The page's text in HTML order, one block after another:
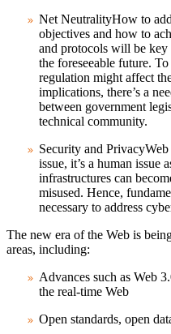
Net NeutralityHow to
objectives and how to
and protocols will be key
the foreseeable future.
regulation might affect
implications, there’s a
between government
technical community.
Security and PrivacyWeb
issue, it’s a human issue
infrastructures can
misused. Hence,
necessary to address
The new era of the Web is
areas, including:
Advances such as Web
the real-time Web
Open standards, open